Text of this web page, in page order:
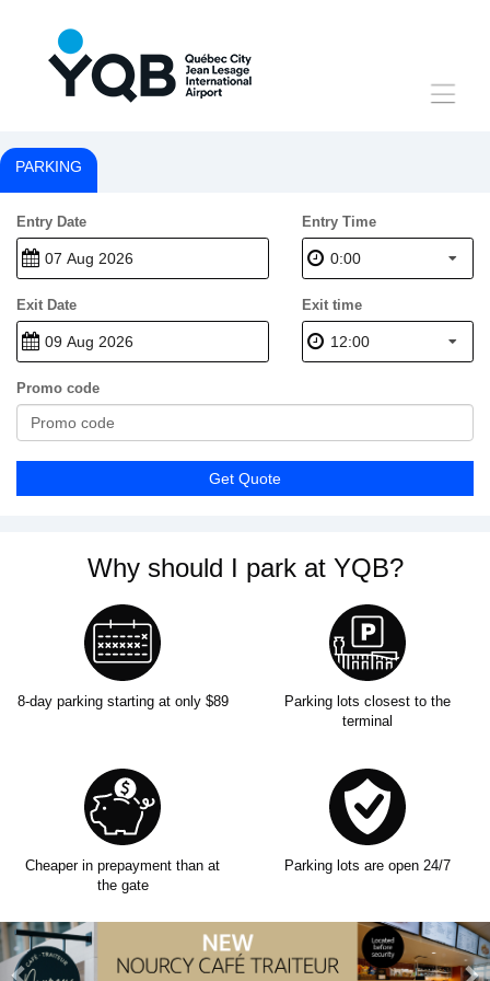
Toggle
PARKING
Entry Date Entry Time
0:00
Exit Date Exit time
12:00
Promo code
Why should I park at YQB?
8-day parking starting at only $89
Parking lots closest to the
terminal
Cheaper in prepayment than at
the gate
Parking lots are open 24/7
Previous